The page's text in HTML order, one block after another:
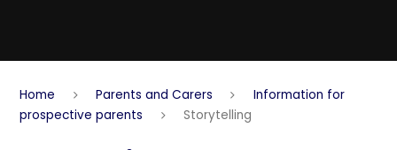
Home Parents and Carers
Information for
prospective parents
Storytelling